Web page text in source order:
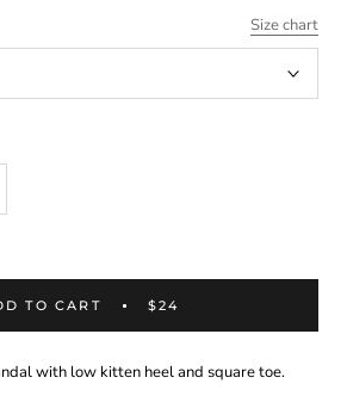
Size chart
TO CART $24
with low kitten heel and square toe.